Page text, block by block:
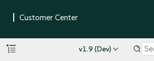
v1.9 (Dev)